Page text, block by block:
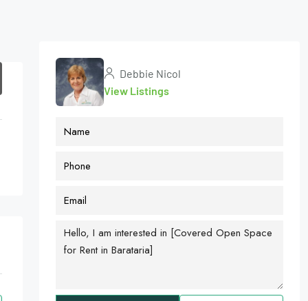
Debbie Nicol
View Listings